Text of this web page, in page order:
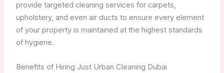
provide targeted cleaning services for carpets,
upholstery, and even air ducts to ensure every element
of your property is maintained at the highest standards
of hygiene.
Benefits of Hiring Just Urban Cleaning Dubai